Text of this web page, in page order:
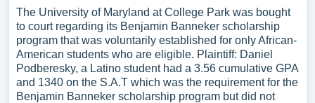
The University of Maryland at College Park was bought
to court regarding its Benjamin Banneker scholarship
program that was voluntarily established for only African-
American students who are eligible. Plaintiff: Daniel
Podberesky, a Latino student had a 3.56 cumulative GPA
and 1340 on the S.A.T which was the requirement for the
Benjamin Banneker scholarship program but did not